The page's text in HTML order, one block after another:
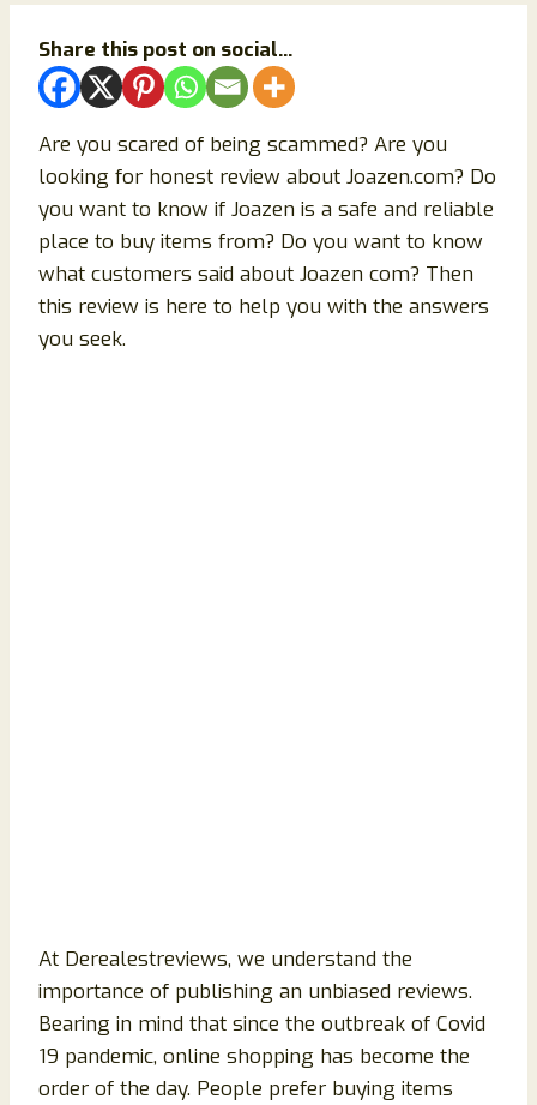
Share this post on social...
Are you scared of being scammed? Are you
looking for honest review about Joazen.com? Do
you want to know if Joazen is a safe and reliable
place to buy items from? Do you want to know
what customers said about Joazen com? Then
this review is here to help you with the answers
you seek.
At Derealestreviews, we understand the
importance of publishing an unbiased reviews.
Bearing in mind that since the outbreak of Covid
19 pandemic, online shopping has become the
order of the day. People prefer buying items